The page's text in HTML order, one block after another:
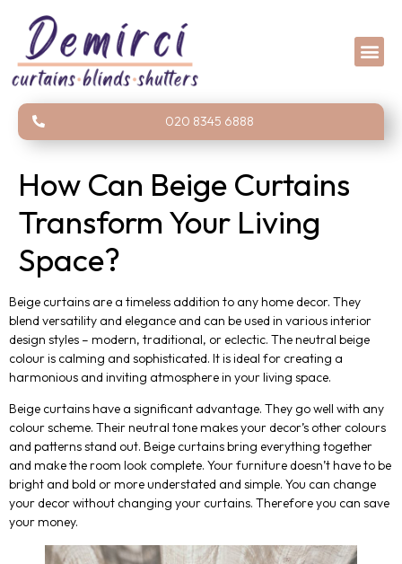
020 8345 6888
How Can Beige Curtains
Transform Your Living
Space?
Beige curtains are a timeless addition to any home decor. They
blend versatility and elegance and can be used in various interior
design styles – modern, traditional, or eclectic. The neutral beige
colour is calming and sophisticated. It is ideal for creating a
harmonious and inviting atmosphere in your living space.
Beige curtains have a significant advantage. They go well with any
colour scheme. Their neutral tone makes your decor’s other colours
and patterns stand out. Beige curtains bring everything together
and make the room look complete. Your furniture doesn’t have to be
bright and bold or more understated and simple. You can change
your decor without changing your curtains. Therefore you can save
your money.